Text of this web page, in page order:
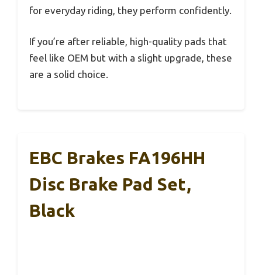
for everyday riding, they perform confidently.
If you’re after reliable, high-quality pads that
feel like OEM but with a slight upgrade, these
are a solid choice.
EBC Brakes FA196HH
Disc Brake Pad Set,
Black